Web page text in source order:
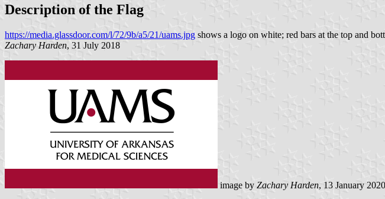
Description of the Flag
https://media.glassdoor.com/l/72/9b/a5/21/uams.jpg shows a logo on white; red bars at the top and
Zachary Harden, 31 July 2018
image by Zachary Harden, 13 January 2020